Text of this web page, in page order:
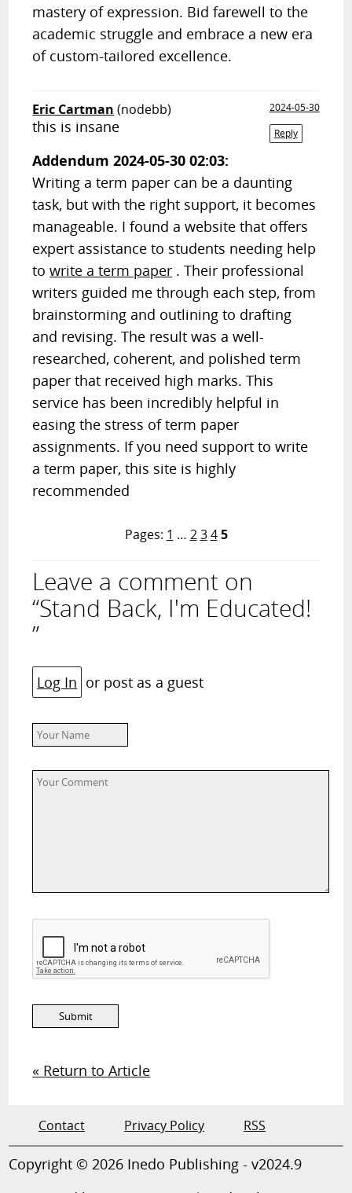
mastery of expression. Bid farewell to the
academic struggle and embrace a new era
of custom-tailored excellence.
Eric Cartman (nodebb)
2024-05-30
Reply
this is insane
Addendum 2024-05-30 02:03:
Writing a term paper can be a daunting
task, but with the right support, it becomes
manageable. I found a website that offers
expert assistance to students needing help
towrite a term paper . Their professional
writers guided me through each step, from
brainstorming and outlining to drafting
and revising. The result was a well-
researched, coherent, and polished term
paper that received high marks. This
service has been incredibly helpful in
easing the stress of term paper
assignments. If you need support to write
a term paper, this site is highly
recommended
Pages: 1 … 2 3 4 5
Leave a comment on
“Stand Back, I'm Educated!
”
Log In or post as a guest
« Return to Article
Contact Privacy Policy RSS
Copyright © 2026 Inedo Publishing - v2024.9